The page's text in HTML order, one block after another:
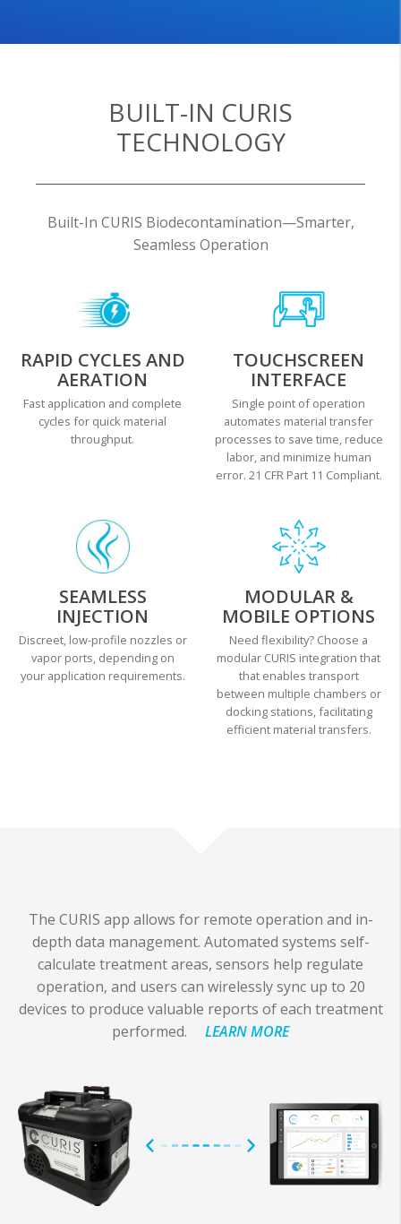
BUILT-IN CURIS
TECHNOLOGY
Built-In CURIS Biodecontamination—Smarter,
Seamless Operation
RAPID CYCLES AND
AERATION
Fast application and complete
cycles for quick material
throughput.
TOUCHSCREEN
INTERFACE
Single point of operation
automates material transfer
processes to save time, reduce
labor, and minimize human
error. 21 CFR Part 11 Compliant.
SEAMLESS
INJECTION
Discreet, low-profile nozzles or
vapor ports, depending on
your application requirements.
MODULAR &
MOBILE OPTIONS
Need flexibility? Choose a
modular CURIS integration that
that enables transport
between multiple chambers or
docking stations, facilitating
efficient material transfers.
The CURIS app allows for remote operation and in-
depth data management. Automated systems self-
calculate treatment areas, sensors help regulate
operation, and users can wirelessly sync up to 20
devices to produce valuable reports of each treatment
performed.
LEARN MORE